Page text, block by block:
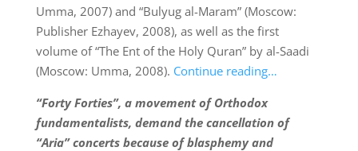
Umma, 2007) and “Bulyug al-Maram” (Moscow:
Publisher Ezhayev, 2008), as well as the first
volume of “The Ent of the Holy Quran” by al-Saadi
(Moscow: Umma, 2008). Continue reading…
“Forty Forties”, a movement of Orthodox
fundamentalists, demand the cancellation of
“Aria” concerts because of blasphemy and